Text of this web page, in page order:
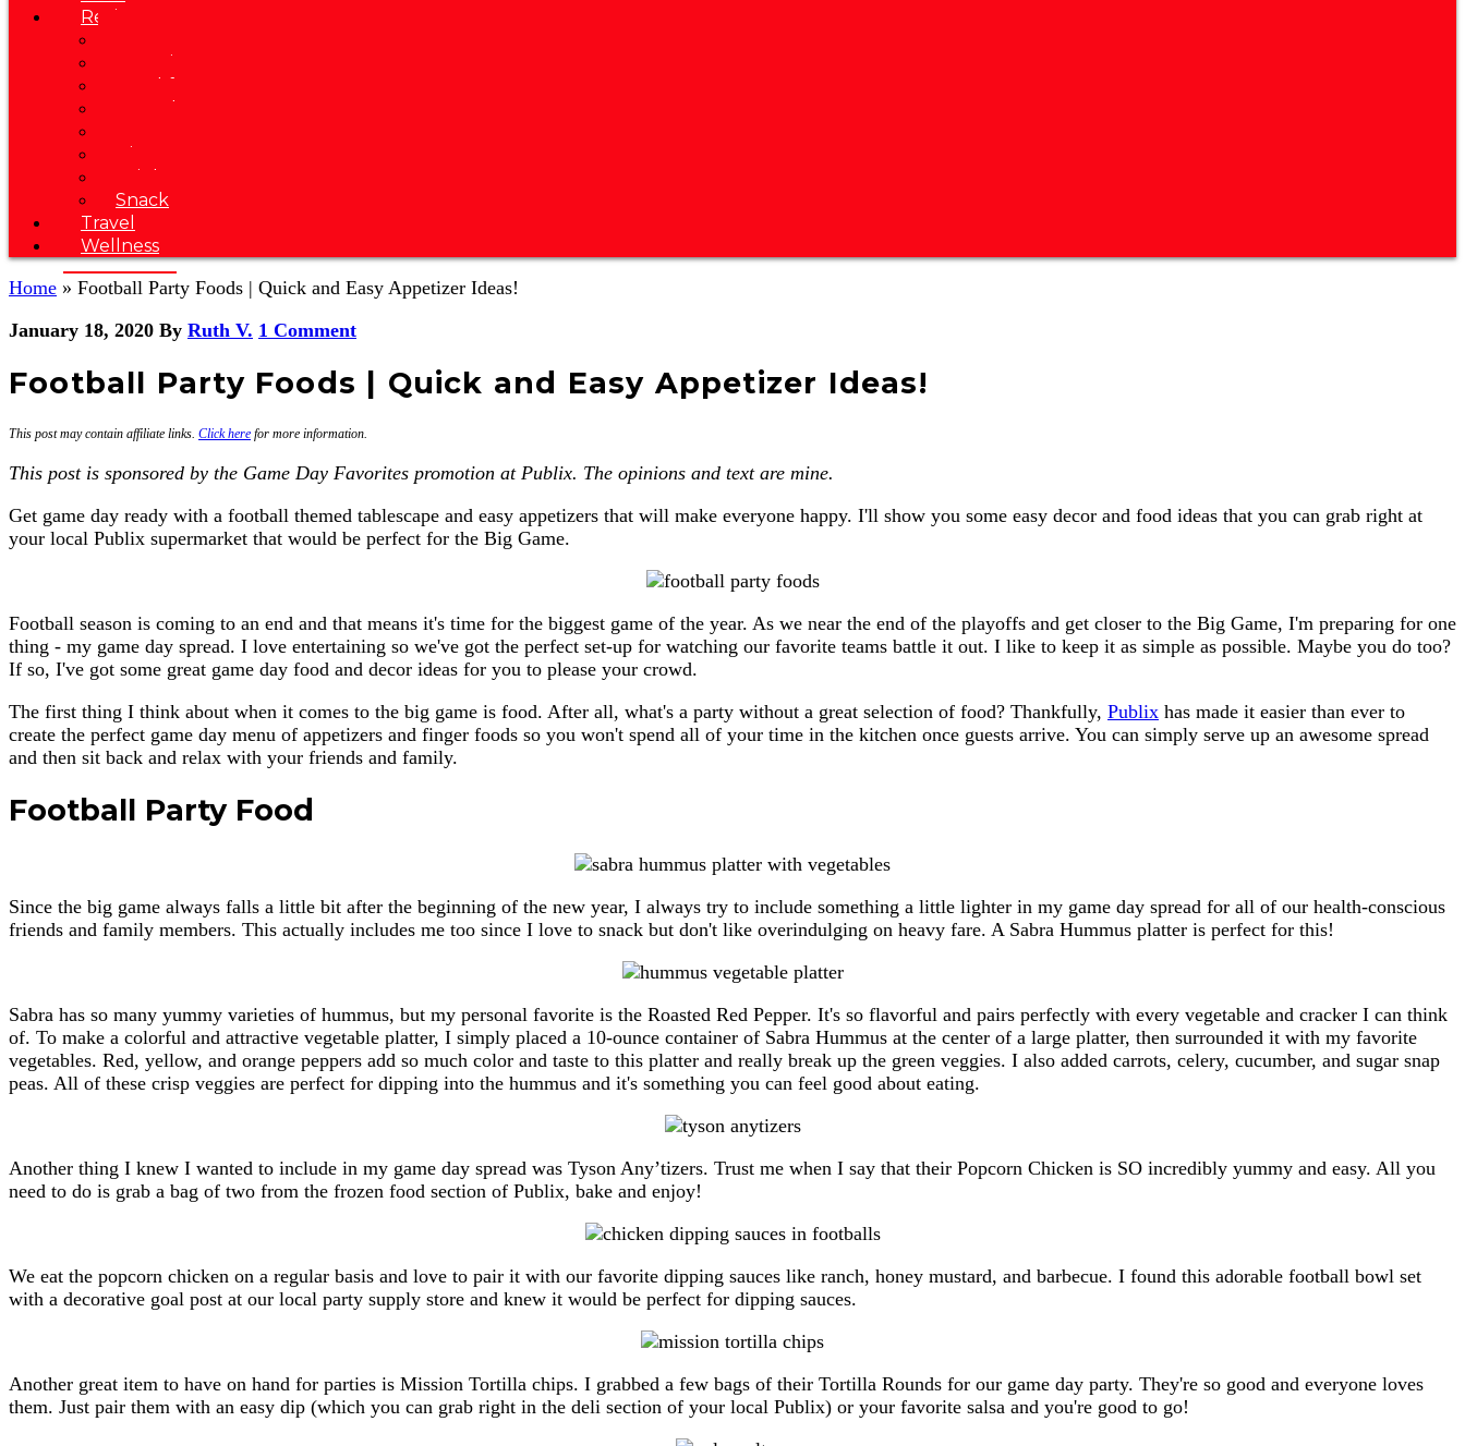
Recipes
Appetizer
Breakfast
Brunch
Dinner
Drink
Snack
Travel
Wellness
Home » Football Party Foods | Quick and Easy Appetizer Ideas!
January 18, 2020 By Ruth V. 1 Comment
Football Party Foods | Quick and Easy Appetizer Ideas!
This post may contain affiliate links. Click here for more information.
This post is sponsored by the Game Day Favorites promotion at Publix. The opinions and text are mine.
Get game day ready with a football themed tablescape and easy appetizers that will make everyone happy. I'll show you some easy decor and food ideas that you can grab right at
your local Publix supermarket that would be perfect for the Big Game.
Football season is coming to an end and that means it's time for the biggest game of the year. As we near the end of the playoffs and get closer to the Big Game, I'm preparing for one
thing - my game day spread. I love entertaining so we've got the perfect set-up for watching our favorite teams battle it out. I like to keep it as simple as possible. Maybe you do too?
If so, I've got some great game day food and decor ideas for you to please your crowd.
The first thing I think about when it comes to the big game is food. After all, what's a party without a great selection of food? Thankfully, Publix has made it easier than ever to
create the perfect game day menu of appetizers and finger foods so you won't spend all of your time in the kitchen once guests arrive. You can simply serve up an awesome spread
and then sit back and relax with your friends and family.
Football Party Food
Since the big game always falls a little bit after the beginning of the new year, I always try to include something a little lighter in my game day spread for all of our health-conscious
friends and family members. This actually includes me too since I love to snack but don't like overindulging on heavy fare. A Sabra Hummus platter is perfect for this!
Sabra has so many yummy varieties of hummus, but my personal favorite is the Roasted Red Pepper. It's so flavorful and pairs perfectly with every vegetable and cracker I can think
of. To make a colorful and attractive vegetable platter, I simply placed a 10-ounce container of Sabra Hummus at the center of a large platter, then surrounded it with my favorite
vegetables. Red, yellow, and orange peppers add so much color and taste to this platter and really break up the green veggies. I also added carrots, celery, cucumber, and sugar snap
peas. All of these crisp veggies are perfect for dipping into the hummus and it's something you can feel good about eating.
Another thing I knew I wanted to include in my game day spread was Tyson Any’tizers. Trust me when I say that their Popcorn Chicken is SO incredibly yummy and easy. All you
need to do is grab a bag of two from the frozen food section of Publix, bake and enjoy!
We eat the popcorn chicken on a regular basis and love to pair it with our favorite dipping sauces like ranch, honey mustard, and barbecue. I found this adorable football bowl set
with a decorative goal post at our local party supply store and knew it would be perfect for dipping sauces.
Another great item to have on hand for parties is Mission Tortilla chips. I grabbed a few bags of their Tortilla Rounds for our game day party. They're so good and everyone loves
them. Just pair them with an easy dip (which you can grab right in the deli section of your local Publix) or your favorite salsa and you're good to go!